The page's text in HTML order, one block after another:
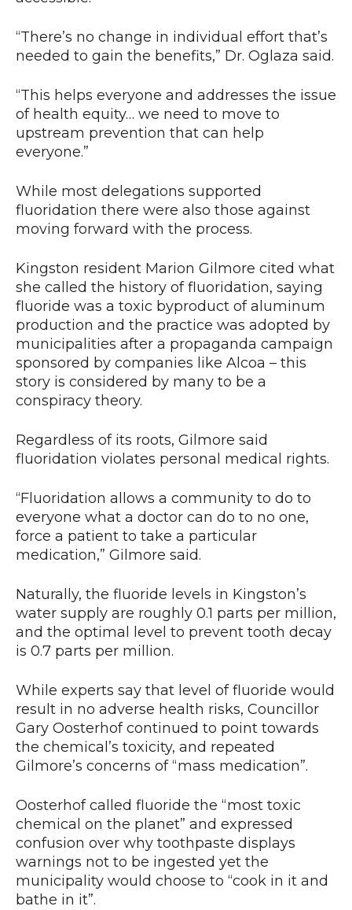
“There’s no change in individual effort that’s
needed to gain the benefits,” Dr. Oglaza said.
“This helps everyone and addresses the issue
of health equity… we need to move to
upstream prevention that can help
everyone.”
While most delegations supported
fluoridation there were also those against
moving forward with the process.
Kingston resident Marion Gilmore cited what
she called the history of fluoridation, saying
fluoride was a toxic byproduct of aluminum
production and the practice was adopted by
municipalities after a propaganda campaign
sponsored by companies like Alcoa – this
story is considered by many to be a
conspiracy theory.
Regardless of its roots, Gilmore said
fluoridation violates personal medical rights.
“Fluoridation allows a community to do to
everyone what a doctor can do to no one,
force a patient to take a particular
medication,” Gilmore said.
Naturally, the fluoride levels in Kingston’s
water supply are roughly 0.1 parts per million,
and the optimal level to prevent tooth decay
is 0.7 parts per million.
While experts say that level of fluoride would
result in no adverse health risks, Councillor
Gary Oosterhof continued to point towards
the chemical’s toxicity, and repeated
Gilmore’s concerns of “mass medication”.
Oosterhof called fluoride the “most toxic
chemical on the planet” and expressed
confusion over why toothpaste displays
warnings not to be ingested yet the
municipality would choose to “cook in it and
bathe in it”.